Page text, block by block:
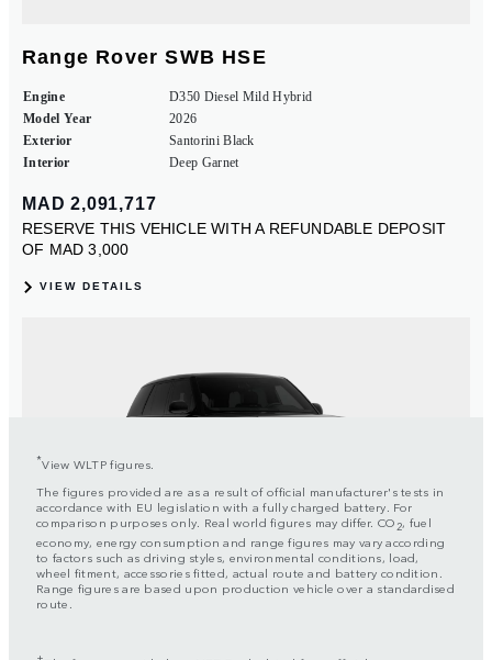
*View WLTP figures.
The figures provided are as a result of official manufacturer's tests in
accordance with EU legislation with a fully charged battery. For
comparison purposes only. Real world figures may differ. CO 2, fuel
economy, energy consumption and range figures may vary according
to factors such as driving styles, environmental conditions, load,
wheel fitment, accessories fitted, actual route and battery condition.
Range figures are based upon production vehicle over a standardised
route.